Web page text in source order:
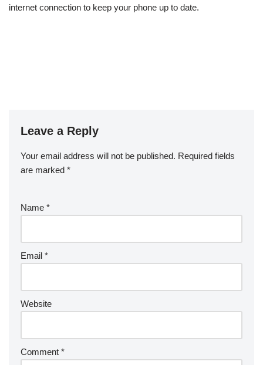
internet connection to keep your phone up to date.
Leave a Reply
Your email address will not be published. Required fields
are marked *
Name *
Email *
Website
Comment *